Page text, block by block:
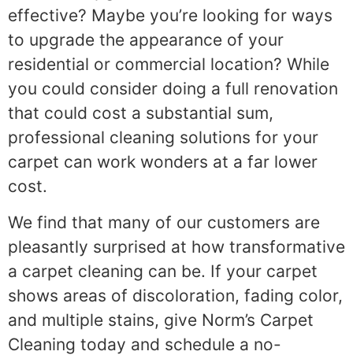
effective? Maybe you’re looking for ways
to upgrade the appearance of your
residential or commercial location? While
you could consider doing a full renovation
that could cost a substantial sum,
professional cleaning solutions for your
carpet can work wonders at a far lower
cost.
We find that many of our customers are
pleasantly surprised at how transformative
a carpet cleaning can be. If your carpet
shows areas of discoloration, fading color,
and multiple stains, give Norm’s Carpet
Cleaning today and schedule a no-